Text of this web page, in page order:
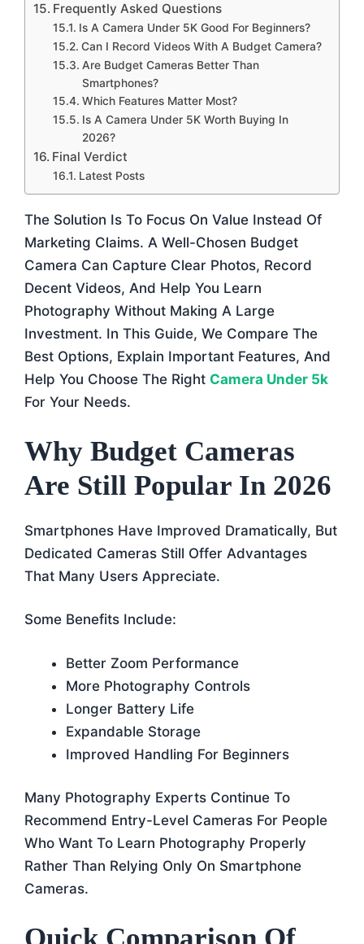
Frequently Asked Questions
Is A Camera Under 5K Good For Beginners?
Can I Record Videos With A Budget Camera?
Are Budget Cameras Better Than
Smartphones?
Which Features Matter Most?
Is A Camera Under 5K Worth Buying In
2026?
Final Verdict
Latest Posts
The Solution Is To Focus On Value Instead Of
Marketing Claims. A Well-Chosen Budget
Camera Can Capture Clear Photos, Record
Decent Videos, And Help You Learn
Photography Without Making A Large
Investment. In This Guide, We Compare The
Best Options, Explain Important Features, And
Help You Choose The Right Camera Under 5k
For Your Needs.
Why Budget Cameras
Are Still Popular In 2026
Smartphones Have Improved Dramatically, But
Dedicated Cameras Still Offer Advantages
That Many Users Appreciate.
Some Benefits Include:
Better Zoom Performance
More Photography Controls
Longer Battery Life
Expandable Storage
Improved Handling For Beginners
Many Photography Experts Continue To
Recommend Entry-Level Cameras For People
Who Want To Learn Photography Properly
Rather Than Relying Only On Smartphone
Cameras.